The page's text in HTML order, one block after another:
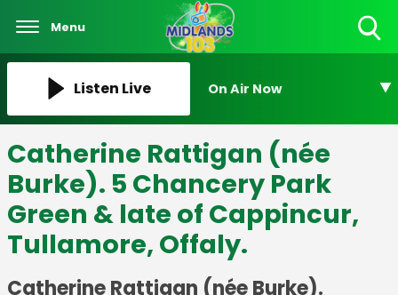
Menu
Listen Live On Air Now
Catherine Rattigan (née
Burke). 5 Chancery Park
Green & late of Cappincur,
Tullamore, Offaly.
Catherine Rattigan (née Burke).